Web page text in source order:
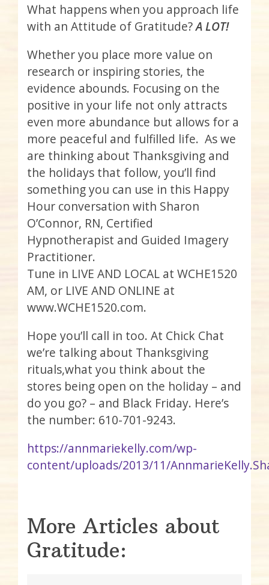
What happens when you approach life
with an Attitude of Gratitude?A LOT!
Whether you place more value on
research or inspiring stories, the
evidence abounds. Focusing on the
positive in your life not only attracts
even more abundance but allows for a
more peaceful and fulfilled life. As we
are thinking about Thanksgiving and
the holidays that follow, you’ll find
something you can use in this Happy
Hour conversation with Sharon
O’Connor, RN, Certified
Hypnotherapist and Guided Imagery
Practitioner.
Tune in LIVE AND LOCAL at WCHE1520
AM, or LIVE AND ONLINE at
www.WCHE1520.com.
Hope you’ll call in too. At Chick Chat
we’re talking about Thanksgiving
rituals,what you think about the
stores being open on the holiday – and
do you go? – and Black Friday. Here’s
the number: 610-701-9243.
https://annmariekelly.com/wp-
content/uploads/2013/11/
More Articles about
Gratitude: